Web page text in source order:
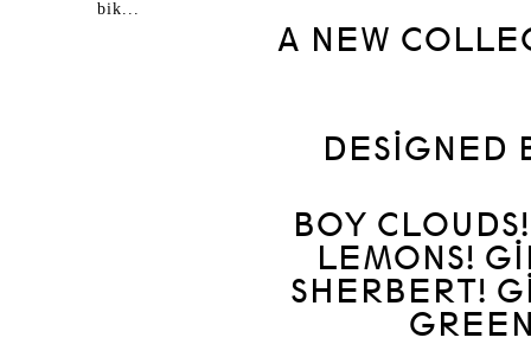
A NEW
DESIGNED
BOY
LEMONS!
SHERBERT!
bik...